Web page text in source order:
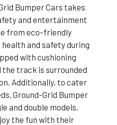
Bumper Cars takes
and entertainment
from eco-friendly
and safety during
with cushioning
track is surrounded
Additionally, to cater
Ground-Grid Bumper
and double models,
the fun with their